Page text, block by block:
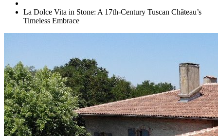
La Dolce Vita in Stone: A 17th-Century Tuscan Château’s
Timeless Embrace